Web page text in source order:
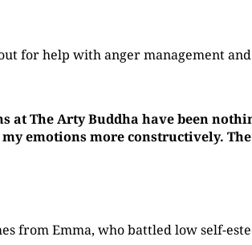
for help with anger management
at The Arty Buddha have been
emotions more constructively.
from Emma, who battled low self-